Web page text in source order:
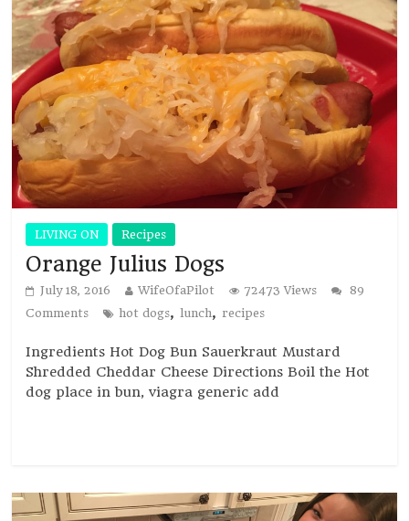
LIVING ON Recipes
Orange Julius Dogs
July 18, 2016 WifeOfaPilot 72473 Views
89
Comments
hot dogs,lunch, recipes
Ingredients Hot Dog Bun Sauerkraut Mustard
Shredded Cheddar Cheese Directions Boil the Hot
dog place in bun, viagra generic add